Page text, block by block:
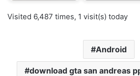
Visited 6,487 times, 1 visit(s) today
Android
download gta san andreas